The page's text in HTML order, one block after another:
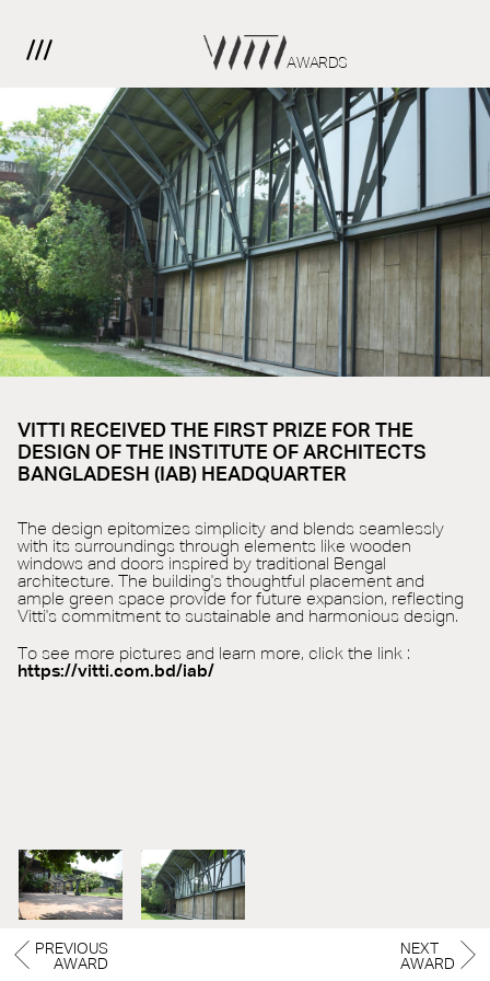
AWARDS
VITTI RECEIVED THE FIRST PRIZE FOR THE
DESIGN OF THE INSTITUTE OF ARCHITECTS
BANGLADESH (IAB) HEADQUARTER
The design epitomizes simplicity and blends seamlessly
with its surroundings through elements like wooden
windows and doors inspired by traditional Bengal
architecture. The building's thoughtful placement and
ample green space provide for future expansion, reflecting
Vitti's commitment to sustainable and harmonious design.
To see more pictures and learn more, click the link :
https://vitti.com.bd/iab/
PREVIOUS
AWARD
NEXT
AWARD